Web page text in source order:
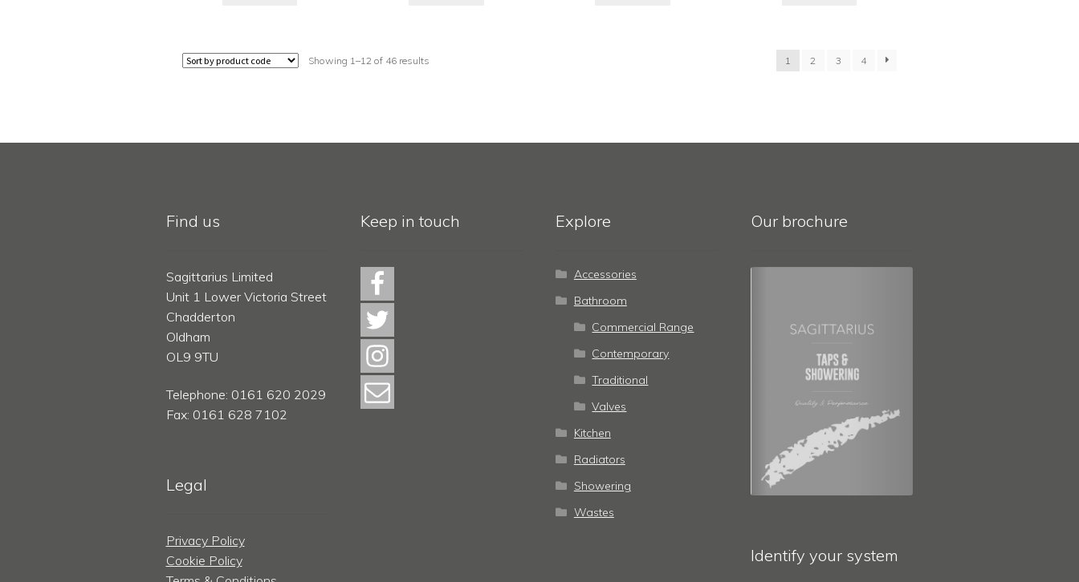
Showing 1–12 of 46 results 1 2 3 4
Find us
Sagittarius Limited
Unit 1 Lower Victoria Street
Chadderton
Oldham
OL9 9TU
Telephone: 0161 620 2029
Fax: 0161 628 7102
Legal
Privacy Policy
Cookie Policy
Keep in touch Explore
Accessories
Bathroom
Commercial Range
Contemporary
Traditional
Valves
Kitchen
Radiators
Showering
Wastes
Our brochure
Identify your system